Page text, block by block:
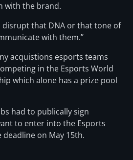
with the brand.
disrupt that DNA or that tone of
with them.”
acquistions esports teams
in the Esports World
which alone has a prize pool
had to publically sign
to enter into the Esports
on May 15th.